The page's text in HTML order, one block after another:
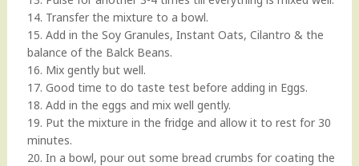
14. Transfer the mixture to a bowl.
15. Add in the Soy Granules, Instant Oats, Cilantro & the
balance of the Balck Beans.
16. Mix gently but well.
17. Good time to do taste test before adding in Eggs.
18. Add in the eggs and mix well gently.
19. Put the mixture in the fridge and allow it to rest for 30
minutes.
20. In a bowl, pour out some bread crumbs for coating the